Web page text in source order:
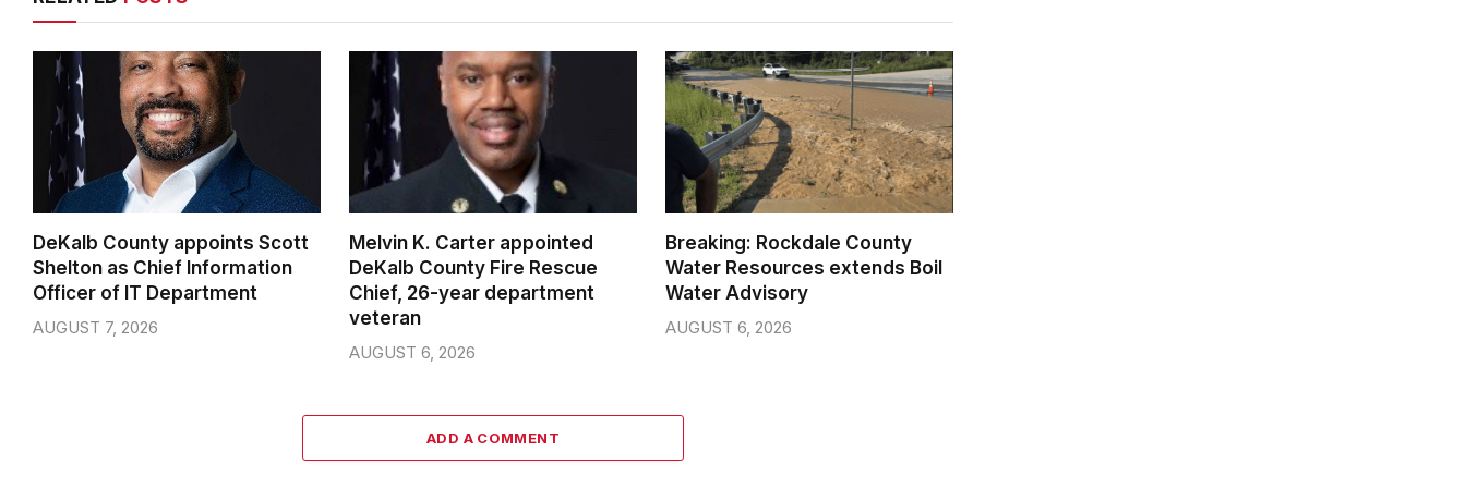
DeKalb County appoints Scott
Shelton as Chief Information
Officer of IT Department
AUGUST 7, 2026
Melvin K. Carter appointed
DeKalb County Fire Rescue
Chief, 26-year department
veteran
AUGUST 6, 2026
Breaking: Rockdale County
Water Resources extends Boil
Water Advisory
AUGUST 6, 2026
ADD A COMMENT